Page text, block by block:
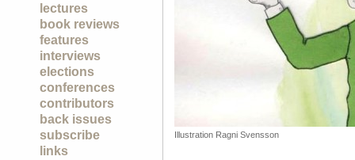
lectures
book reviews
features
interviews
elections
conferences
contributors
back issues
subscribe
links
Illustration Ragni Svensson